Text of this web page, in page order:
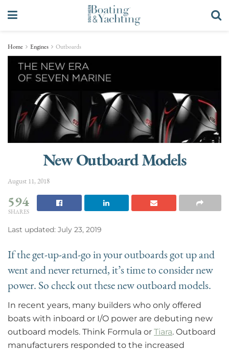
Home Engines Outboards
New Outboard Models
August 11, 2018
594
SHARES
Last updated: July 23, 2019
If the get-up-and-go in your outboards got up and
went and never returned, it’s time to consider new
power. So check out these new outboard models.
In recent years, many builders who only offered
boats with inboard or I/O power are debuting new
outboard models. Think Formula or Tiara. Outboard
manufacturers responded to the increased